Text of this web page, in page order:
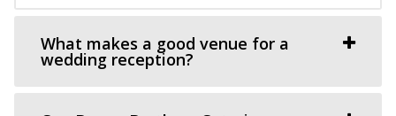
28.01 mi
(801) 679-6999(801) 679-6999
Utah’s Timber Moose Lodge is the ultimate destination
Utah County
(801) 699-3100(801) 699-3100
What makes a good venue for a
wedding reception?